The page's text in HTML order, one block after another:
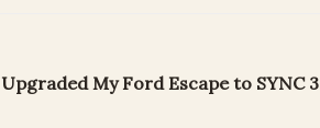
My Ford Escape to SYNC 3